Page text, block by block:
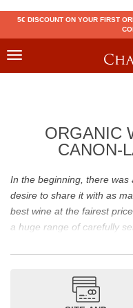
5€ DISCOUNT ON YOUR FIRST
Toggle
ORGANIC
CANON-
In the beginning, there
desire to share it with as
best wine at the fairest
a huge range of carefully
Drinking good wine
From 10 to more than
wines and champagnes,